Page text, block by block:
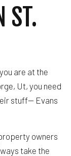
ST.
are at the
Ut, you need
stuff— Evans
owners
take the